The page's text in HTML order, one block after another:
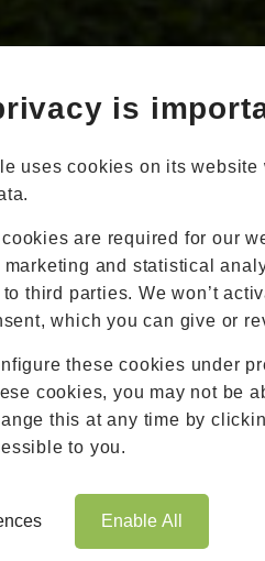
is
uses cookies on its
are required for our
and statistical
third parties. We won’t
which you can give or
these cookies under
cookies, you may not be
this at any time by
to you.
Enable All